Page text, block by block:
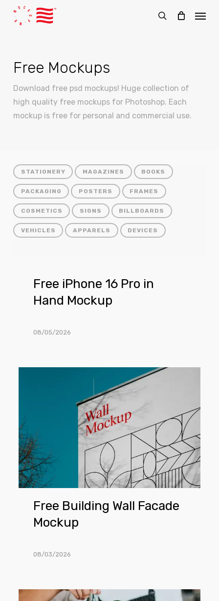
search
Menu
Free Mockups
Download free psd mockups! Huge collection of
high quality free mockups for Photoshop. Each
mockup is free for personal and commercial use.
STATIONERY MAGAZINES BOOKS
PACKAGING POSTERS FRAMES
COSMETICS SIGNS BILLBOARDS
VEHICLES APPARELS DEVICES
iPhoneFree iPhone 16 Pro in
Hand Mockup
08/05/2026
Mockup
Free Building Wall Facade
Mockup
08/03/2026
Free